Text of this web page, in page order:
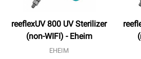
reeflexUV 800 UV Sterilizer
(non-WIFI) - Eheim
EHEIM